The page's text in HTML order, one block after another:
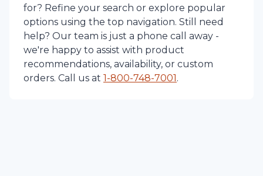
for? Refine your search or explore popular
options using the top navigation. Still need
help? Our team is just a phone call away -
we're happy to assist with product
recommendations, availability, or custom
orders. Call us at 1-800-748-7001.